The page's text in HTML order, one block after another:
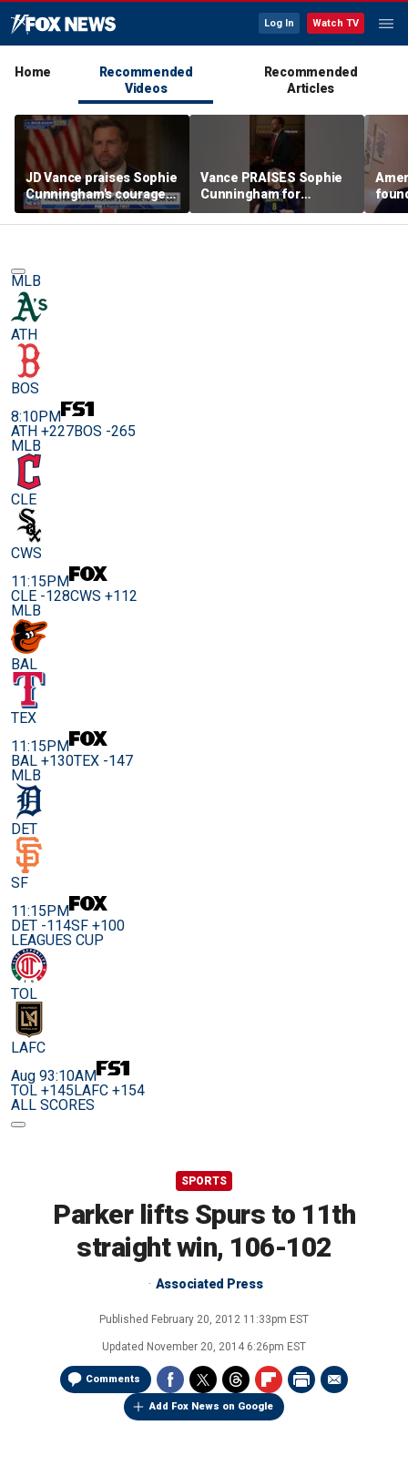
Log In Watch TV
Home
Recommended
Videos
Recommended
Articles
JD Vance praises Sophie
Cunningham's courage
amid WNBA trans
controversy
Vance PRAISES Sophie
Cunningham for
standing up for women's
sports
MLB
ATH
BOS
8:10PM
ATH +227BOS -265
MLB
CLE
CWS
11:15PM
CLE -128CWS +112
MLB
BAL
TEX
11:15PM
BAL +130TEX -147
MLB
DET
SF
11:15PM
DET -114SF +100
LEAGUES CUP
TOL
LAFC
Aug 93:10AM
TOL +145LAFC +154
ALL SCORES
SPORTS
Parker lifts Spurs to 11th
straight win, 106-102
Associated Press
Published February 20, 2012 11:33pm EST
Updated November 20, 2014 6:26pm EST
Comments
Add Fox News on Google